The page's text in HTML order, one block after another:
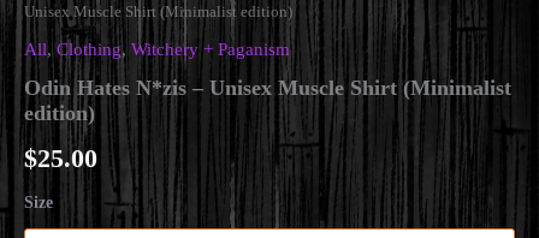
Unisex Muscle Shirt (Minimalist edition)
All,Clothing, Witchery + Paganism
Odin Hates N*zis – Unisex Muscle Shirt (Minimalist
edition)
$25.00
Size